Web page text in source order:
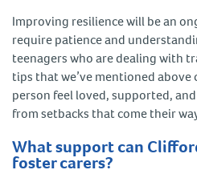
Improving resilience will be an
require patience and
teenagers who are dealing with
tips that we’ve mentioned above
person feel loved, supported,
from setbacks that come their
What support can
foster carers?